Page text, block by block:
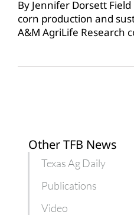
to
By Jennifer Dorsett
corn production and
A&M AgriLife Research
Other TFB News
Texas Ag Daily
Publications
Video